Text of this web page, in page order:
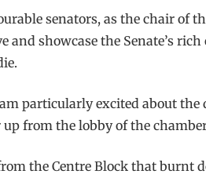
senators, as the chair of
and showcase the Senate’s
particularly excited about
from the lobby of the
the Centre Block that burnt